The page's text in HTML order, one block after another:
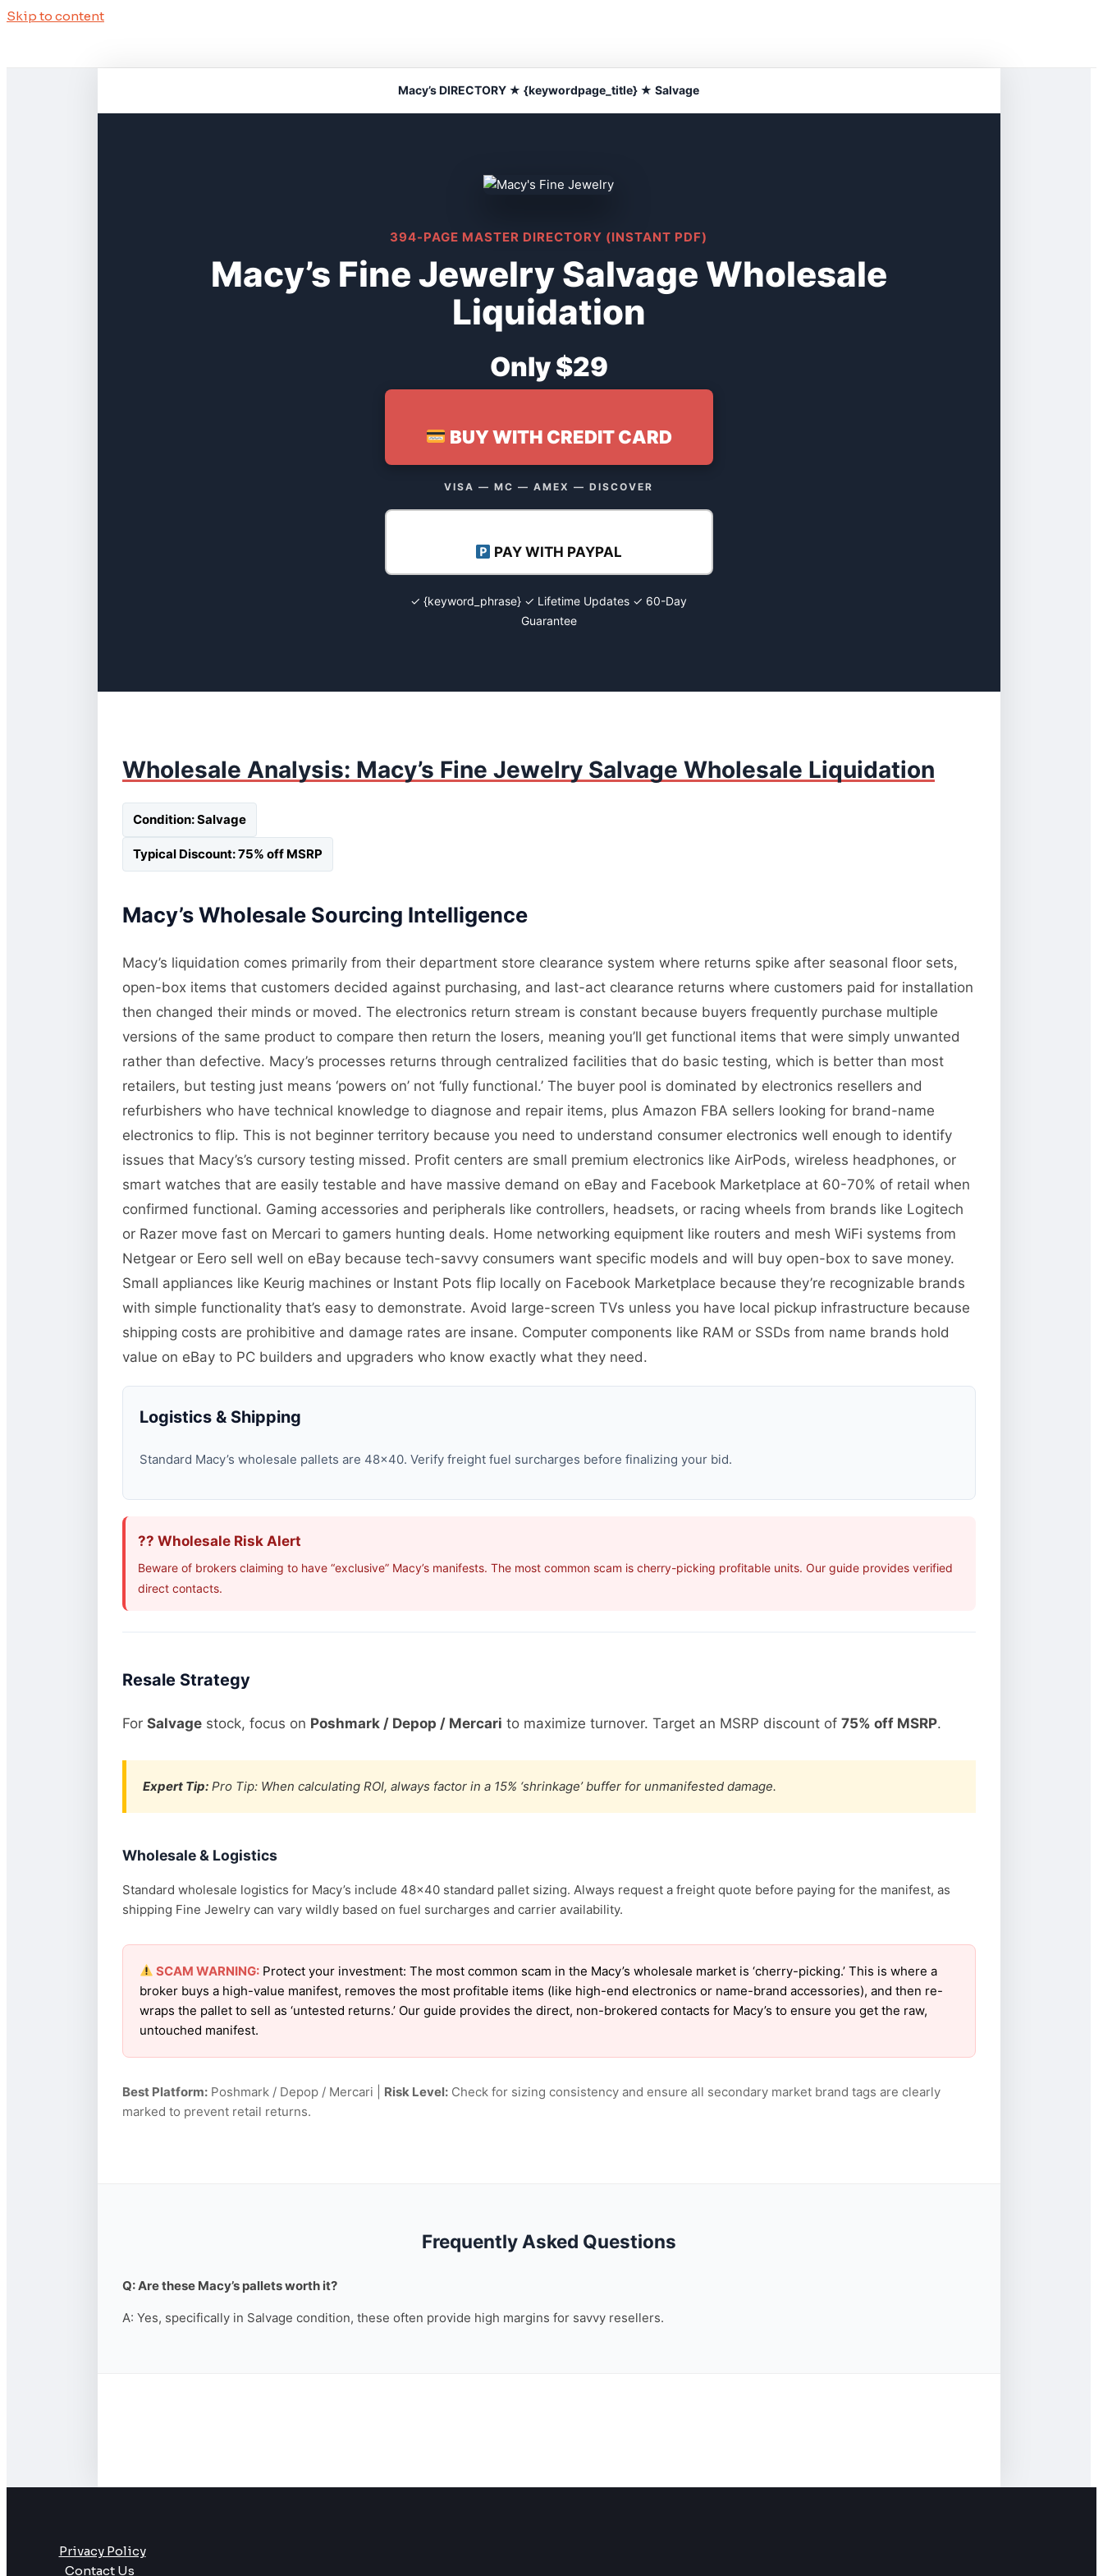
Skip to content
Macy’s DIRECTORY ★ {keywordpage_title} ★ Salvage
394-PAGE MASTER DIRECTORY (INSTANT PDF)
Macy’s Fine Jewelry Salvage Wholesale
Liquidation
Only $29
BUY WITH CREDIT CARD
VISA — MC — AMEX — DISCOVER
PAY WITH PAYPAL
✓ {keyword_phrase} ✓ Lifetime Updates ✓ 60-Day
Guarantee
Wholesale Analysis: Macy’s Fine Jewelry Salvage Wholesale Liquidation
Condition: Salvage
Typical Discount: 75% off MSRP
Macy’s Wholesale Sourcing Intelligence
Macy’s liquidation comes primarily from their department store clearance system where returns spike after seasonal floor sets,
open-box items that customers decided against purchasing, and last-act clearance returns where customers paid for installation
then changed their minds or moved. The electronics return stream is constant because buyers frequently purchase multiple
versions of the same product to compare then return the losers, meaning you’ll get functional items that were simply unwanted
rather than defective. Macy’s processes returns through centralized facilities that do basic testing, which is better than most
retailers, but testing just means ‘powers on’ not ‘fully functional.’ The buyer pool is dominated by electronics resellers and
refurbishers who have technical knowledge to diagnose and repair items, plus Amazon FBA sellers looking for brand-name
electronics to flip. This is not beginner territory because you need to understand consumer electronics well enough to identify
issues that Macy’s’s cursory testing missed. Profit centers are small premium electronics like AirPods, wireless headphones, or
smart watches that are easily testable and have massive demand on eBay and Facebook Marketplace at 60-70% of retail when
confirmed functional. Gaming accessories and peripherals like controllers, headsets, or racing wheels from brands like Logitech
or Razer move fast on Mercari to gamers hunting deals. Home networking equipment like routers and mesh WiFi systems from
Netgear or Eero sell well on eBay because tech-savvy consumers want specific models and will buy open-box to save money.
Small appliances like Keurig machines or Instant Pots flip locally on Facebook Marketplace because they’re recognizable brands
with simple functionality that’s easy to demonstrate. Avoid large-screen TVs unless you have local pickup infrastructure because
shipping costs are prohibitive and damage rates are insane. Computer components like RAM or SSDs from name brands hold
value on eBay to PC builders and upgraders who know exactly what they need.
Logistics & Shipping
Standard Macy’s wholesale pallets are 48×40. Verify freight fuel surcharges before finalizing your bid.
?? Wholesale Risk Alert
Beware of brokers claiming to have “exclusive” Macy’s manifests. The most common scam is cherry-picking profitable units. Our guide provides verified
direct contacts.
Resale Strategy
For Salvagestock, focus on Poshmark / Depop / Mercari to maximize turnover. Target an MSRP discount of 75% off MSRP.
Expert Tip:Pro Tip: When calculating ROI, always factor in a 15% ‘shrinkage’ buffer for unmanifested damage.
Wholesale & Logistics
Standard wholesale logistics for Macy’s include 48×40 standard pallet sizing. Always request a freight quote before paying for the manifest, as
shipping Fine Jewelry can vary wildly based on fuel surcharges and carrier availability.
SCAM WARNING:Protect your investment: The most common scam in the Macy’s wholesale market is ‘cherry-picking.’ This is where a
broker buys a high-value manifest, removes the most profitable items (like high-end electronics or name-brand accessories), and then re-
wraps the pallet to sell as ‘untested returns.’ Our guide provides the direct, non-brokered contacts for Macy’s to ensure you get the raw,
untouched manifest.
Best Platform:Poshmark / Depop / Mercari | Risk Level:Check for sizing consistency and ensure all secondary market brand tags are clearly
marked to prevent retail returns.
Frequently Asked Questions
Q: Are these Macy’s pallets worth it?
A: Yes, specifically in Salvage condition, these often provide high margins for savvy resellers.
Privacy Policy
Contact Us